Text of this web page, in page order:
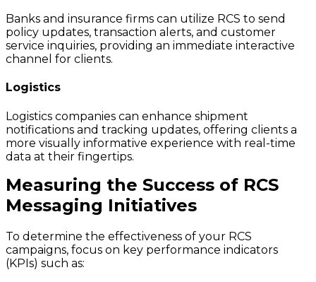
Banks and insurance firms can utilize RCS to send
policy updates, transaction alerts, and customer
service inquiries, providing an immediate interactive
channel for clients.
Logistics
Logistics companies can enhance shipment
notifications and tracking updates, offering clients a
more visually informative experience with real-time
data at their fingertips.
Measuring the Success of RCS
Messaging Initiatives
To determine the effectiveness of your RCS
campaigns, focus on key performance indicators
(KPIs) such as: